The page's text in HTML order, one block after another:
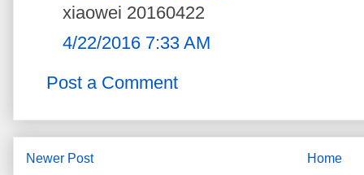
xiaowei 20160422
4/22/2016 7:33 AM
Post a Comment
Newer Post Home